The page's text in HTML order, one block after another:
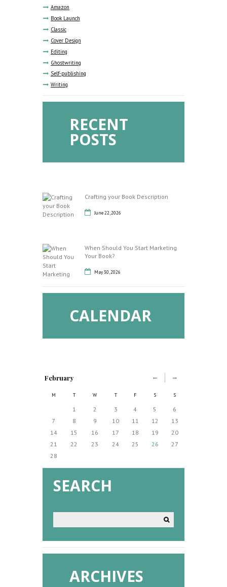
Amazon
Book Launch
Classic
Cover Design
Editing
Ghostwriting
Self-publishing
Writing
RECENT
POSTS
Crafting your Book Description
June 22, 2026
When Should You Start Marketing
Your Book?
May 30, 2026
CALENDAR
February
M T W T F S S
1 2 3 4 5
6
7
8 9 10 11 12
13
14
15 16 17 18 19
20
21
22 23 24 25 26
27
28
SEARCH
ARCHIVES